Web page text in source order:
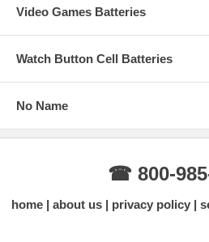
Video Games Batteries
Watch Button Cell Batteries
No Name
☎ 800-
home about us privacy policy